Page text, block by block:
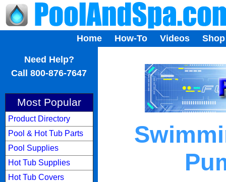
Home How-To Videos Shop
Need Help?
Call 800-876-7647
Most Popular
Product Directory
Pool & Hot Tub Parts
Pool Supplies
Hot Tub Supplies
Hot Tub Covers